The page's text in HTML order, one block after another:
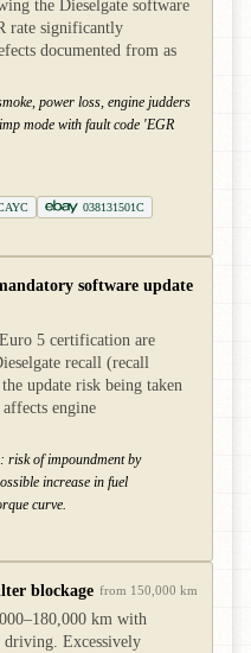
the Dieselgate software
rate significantly
documented from as
power loss, engine judders
mode with fault code 'EGR
038131501C
software update
5 certification are
recall (recall
update risk being taken
engine
risk of impoundment by
increase in fuel
curve.
blockage from 150,000 km
km with
Excessively